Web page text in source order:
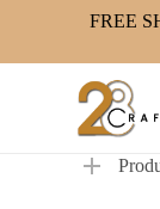
FREE